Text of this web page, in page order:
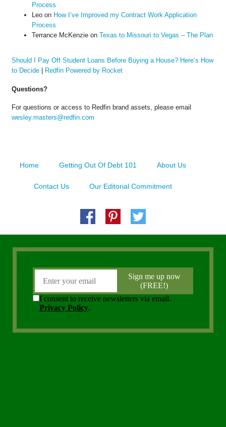
Process
Leoon How I’ve Improved my Contract Work Application
Process
Terrance McKenzieon Texas to Missouri to Vegas – The Plan
Should I Pay Off Student Loans Before Buying a House? Here’s How
to Decide| Redfin Powered by Rocket
Questions?
For questions or access to Redfin brand assets, please email
wesley.masters@redfin.com
Home Getting Out Of Debt 101 About Us
Contact Us Our Editorial Commitment